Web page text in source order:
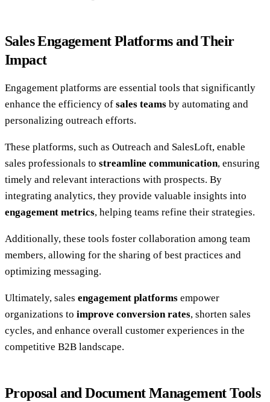
Sales Engagement Platforms and Their
Impact
Engagement platforms are essential tools that significantly
enhance the efficiency of sales teams by automating and
personalizing outreach efforts.
These platforms, such as Outreach and SalesLoft, enable
sales professionals to streamline communication, ensuring
timely and relevant interactions with prospects. By
integrating analytics, they provide valuable insights into
engagement metrics, helping teams refine their strategies.
Additionally, these tools foster collaboration among team
members, allowing for the sharing of best practices and
optimizing messaging.
Ultimately, sales engagement platforms empower
organizations to improve conversion rates, shorten sales
cycles, and enhance overall customer experiences in the
competitive B2B landscape.
Proposal and Document Management Tools